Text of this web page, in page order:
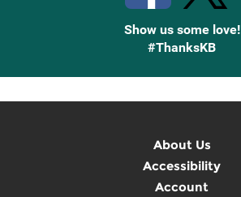
Show us some love!
#ThanksKB
About Us
Accessibility
Account